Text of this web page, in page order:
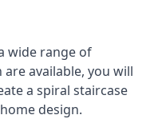
wide range of
available, you will
a spiral staircase
design.